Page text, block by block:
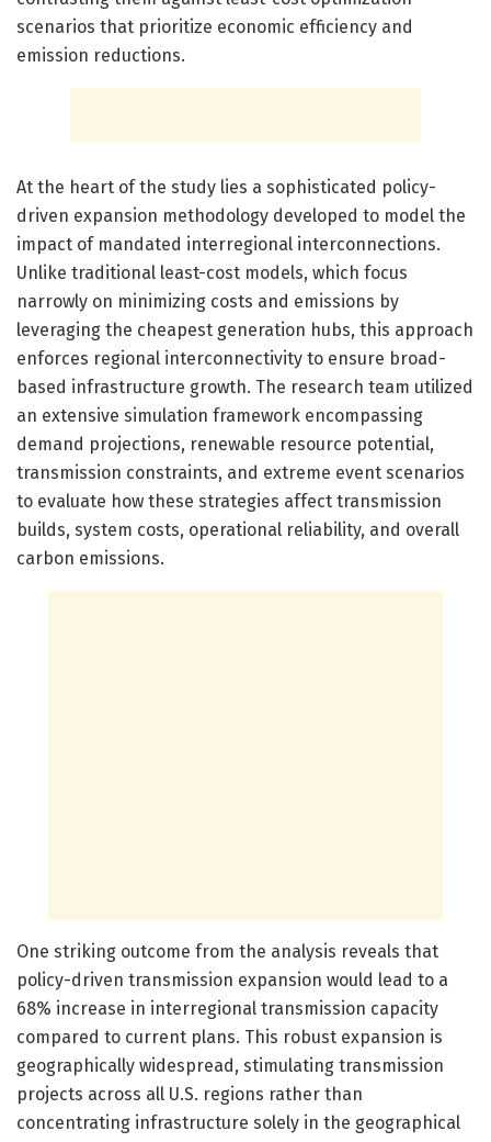
scenarios that prioritize economic efficiency and
emission reductions.
At the heart of the study lies a sophisticated policy-
driven expansion methodology developed to model the
impact of mandated interregional interconnections.
Unlike traditional least-cost models, which focus
narrowly on minimizing costs and emissions by
leveraging the cheapest generation hubs, this approach
enforces regional interconnectivity to ensure broad-
based infrastructure growth. The research team utilized
an extensive simulation framework encompassing
demand projections, renewable resource potential,
transmission constraints, and extreme event scenarios
to evaluate how these strategies affect transmission
builds, system costs, operational reliability, and overall
carbon emissions.
One striking outcome from the analysis reveals that
policy-driven transmission expansion would lead to a
68% increase in interregional transmission capacity
compared to current plans. This robust expansion is
geographically widespread, stimulating transmission
projects across all U.S. regions rather than
concentrating infrastructure solely in the geographical